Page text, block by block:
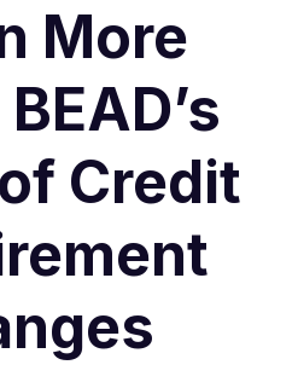
More
Credit